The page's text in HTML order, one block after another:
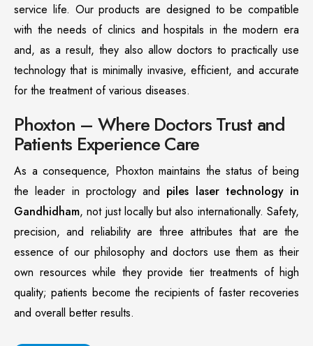
service life. Our products are designed to be compatible
with the needs of clinics and hospitals in the modern era
and, as a result, they also allow doctors to practically use
technology that is minimally invasive, efficient, and accurate
for the treatment of various diseases.
Phoxton – Where Doctors Trust and
Patients Experience Care
As a consequence, Phoxton maintains the status of being
the leader in proctology and piles laser technology in
Gandhidham, not just locally but also internationally. Safety,
precision, and reliability are three attributes that are the
essence of our philosophy and doctors use them as their
own resources while they provide tier treatments of high
quality; patients become the recipients of faster recoveries
and overall better results.